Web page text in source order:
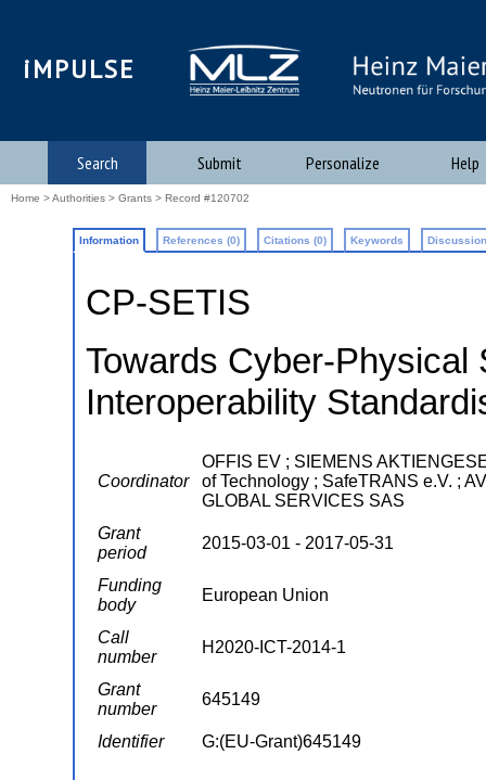
iMPULSE
Search Submit Personalize Help
Home >Authorities > Grants > Record #120702
Information References (0) Citations (0) Keywords
CP-SETIS
Towards Cyber-Physical
Interoperability
Coordinator
OFFIS EV ; SIEMENS
of Technology ; SafeTRANS e.V. ;
GLOBAL SERVICES SAS
Grant
period
2015-03-01 - 2017-05-31
Funding
body
European Union
Call
number
H2020-ICT-2014-1
Grant
number
645149
Identifier G:(EU-Grant)645149